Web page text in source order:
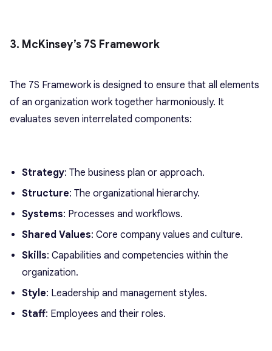
3. McKinsey’s 7S Framework
The 7S Framework is designed to ensure that all elements
of an organization work together harmoniously. It
evaluates seven interrelated components:
Strategy: The business plan or approach.
Structure: The organizational hierarchy.
Systems: Processes and workflows.
Shared Values: Core company values and culture.
Skills: Capabilities and competencies within the
organization.
Style: Leadership and management styles.
Staff: Employees and their roles.